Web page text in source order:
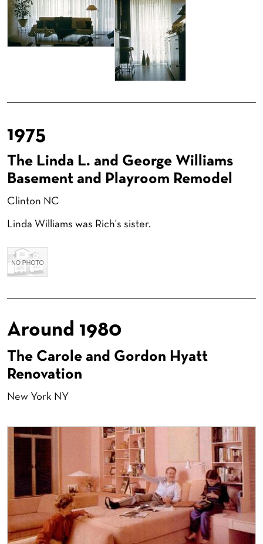
1975
The Linda L. and George Williams
Basement and Playroom Remodel
Clinton NC
Linda Williams was Rich's sister.
Around 1980
The Carole and Gordon Hyatt
Renovation
New York NY